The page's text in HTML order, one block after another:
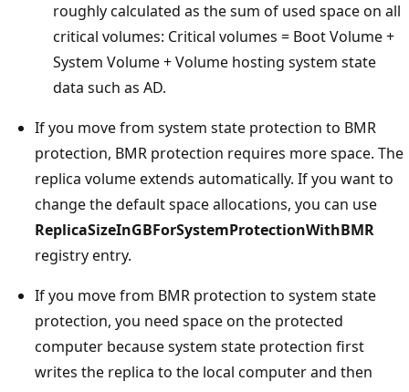
roughly calculated as the sum of used space on all
critical volumes: Critical volumes = Boot Volume +
System Volume + Volume hosting system state
data such as AD.
If you move from system state protection to BMR
protection, BMR protection requires more space. The
replica volume extends automatically. If you want to
change the default space allocations, you can use
ReplicaSizeInGBForSystemProtectionWithBMR
registry entry.
If you move from BMR protection to system state
protection, you need space on the protected
computer because system state protection first
writes the replica to the local computer and then